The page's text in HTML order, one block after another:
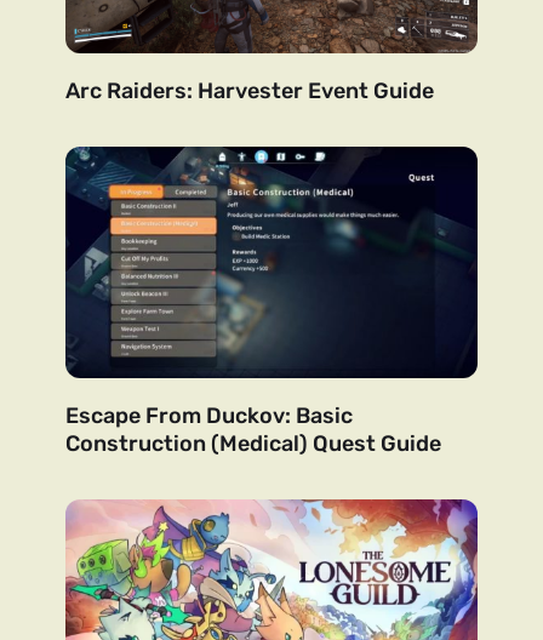
Arc Raiders: Harvester Event Guide
Escape From Duckov: Basic
Construction (Medical) Quest Guide